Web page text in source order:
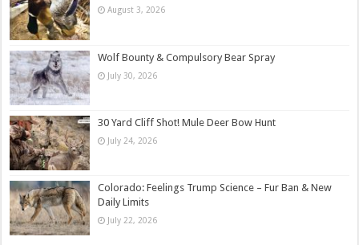
August 3, 2026
Wolf Bounty & Compulsory Bear Spray
July 30, 2026
30 Yard Cliff Shot! Mule Deer Bow Hunt
July 24, 2026
Colorado: Feelings Trump Science – Fur Ban & New
Daily Limits
July 22, 2026